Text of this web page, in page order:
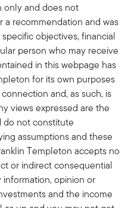
only and does not
recommendation and was
objectives, financial
person who may receive
in this webpage has
for its own purposes
and, as such, is
views expressed are the
do not constitute
assumptions and these
Templeton accepts no
or indirect consequential
opinion or
and the income